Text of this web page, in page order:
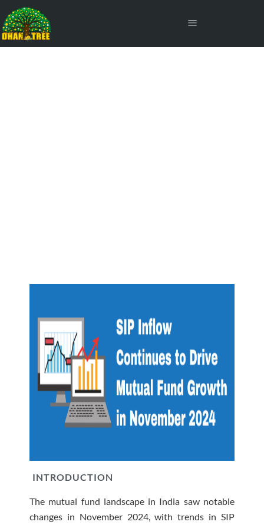
INTRODUCTION
The mutual fund landscape in India saw notable
changes in November 2024, with trends in SIP